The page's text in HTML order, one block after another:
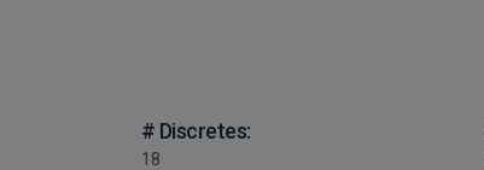
# Discretes:
18